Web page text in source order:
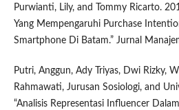
Purwianti, Lily, and Tommy Ricarto.
Yang Mempengaruhi Purchase
Smartphone Di Batam.” Jurnal
Putri, Anggun, Ady Triyas, Dwi Rizky,
Rahmawati, Jurusan Sosiologi, and
“Analisis Representasi Influencer